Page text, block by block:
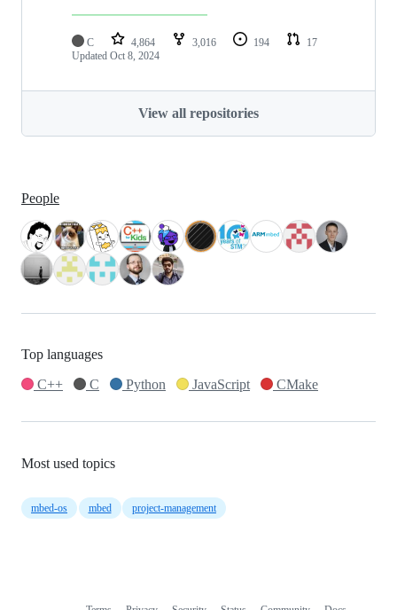
C 4,864 3,016 194
17
Updated Oct 8, 2024
View all repositories
People
Top languages
C++
C Python JavaScript CMake
Most used topics
mbed-os mbed project-management